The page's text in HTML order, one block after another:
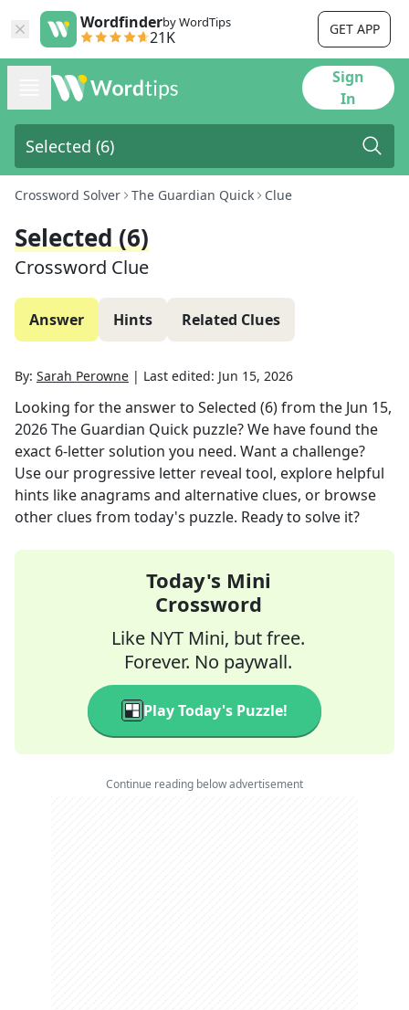
Wordfinderby WordTips
21K GET APP
Sign
In
Crossword Solver The Guardian Quick Clue
Selected (6)
Crossword Clue
Answer Hints Related Clues
By: Sarah Perowne | Last edited: Jun 15, 2026
Looking for the answer to Selected (6)from the Jun 15,
2026The Guardian Quick puzzle? We have found the
exact 6-letter solution you need. Want a challenge?
Use our progressive letter reveal tool, explore helpful
hints like anagrams and alternative clues, or browse
other clues from today's puzzle. Ready to solve it?
Today's Mini
Crossword
Like NYT Mini, but free.
Forever. No paywall.
Play Today's Puzzle!
Continue reading below advertisement